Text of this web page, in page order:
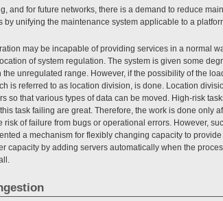
and for future networks, there is a demand to reduce
unifying the maintenance system applicable to a
may be incapable of providing services in a normal
of system regulation. The system is given some
unregulated range. However, if the possibility of the
is referred to as location division, is done. Location
so that various types of data can be moved. High-risk
task failing are great. Therefore, the work is done only
of failure from bugs or operational errors. However,
a mechanism for flexibly changing capacity to
capacity by adding servers automatically when the